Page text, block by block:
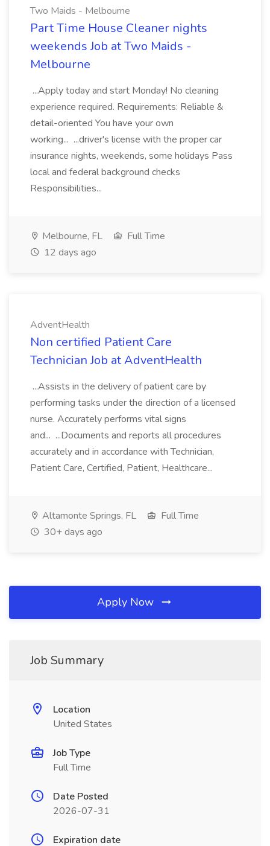
Two Maids - Melbourne
Part Time House Cleaner nights
weekends Job at Two Maids -
Melbourne
...Apply today and start Monday! No cleaning
experience required. Requirements: Reliable &
detail-oriented You have your own
working... ...driver's license with the proper car
insurance nights, weekends, some holidays Pass
local and federal background checks
Responsibilities...
Melbourne, FL
Full Time
12 days ago
AdventHealth
Non certified Patient Care
Technician Job at AdventHealth
...Assists in the delivery of patient care by
performing tasks under the direction of a licensed
nurse. Accurately performs vital signs
and... ...Documents and reports all procedures
accurately and in accordance with Technician,
Patient Care, Certified, Patient, Healthcare...
Altamonte Springs, FL
Full Time
30+ days ago
Apply Now
Job Summary
Location
United States
Job Type
Full Time
Date Posted
2026-07-31
Expiration date